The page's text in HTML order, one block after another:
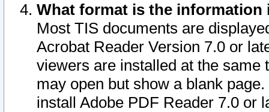
What format is the information
Most TIS documents are
Acrobat Reader Version 7.0 or
viewers are installed at the
may open but show a blank
install Adobe PDF Reader 7.0 or